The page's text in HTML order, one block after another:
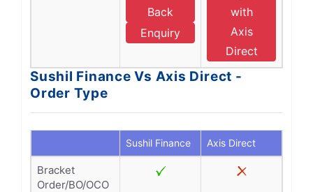
Back
Enquiry
with
Axis
Direct
Sushil Finance Vs Axis Direct -
Order Type
Sushil Finance Axis Direct
Bracket
Order/BO/OCO